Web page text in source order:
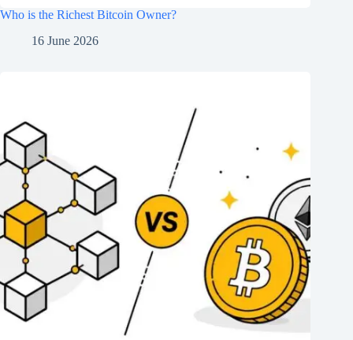
Who is the Richest Bitcoin Owner?
16 June 2026